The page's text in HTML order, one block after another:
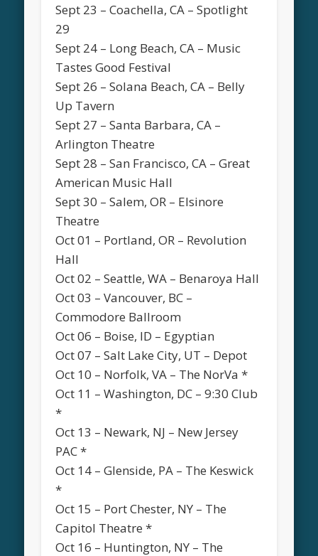
Sept 23 – Coachella, CA – Spotlight
29
Sept 24 – Long Beach, CA – Music
Tastes Good Festival
Sept 26 – Solana Beach, CA – Belly
Up Tavern
Sept 27 – Santa Barbara, CA –
Arlington Theatre
Sept 28 – San Francisco, CA – Great
American Music Hall
Sept 30 – Salem, OR – Elsinore
Theatre
Oct 01 – Portland, OR – Revolution
Hall
Oct 02 – Seattle, WA – Benaroya Hall
Oct 03 – Vancouver, BC –
Commodore Ballroom
Oct 06 – Boise, ID – Egyptian
Oct 07 – Salt Lake City, UT – Depot
Oct 10 – Norfolk, VA – The NorVa *
Oct 11 – Washington, DC – 9:30 Club
*
Oct 13 – Newark, NJ – New Jersey
PAC *
Oct 14 – Glenside, PA – The Keswick
*
Oct 15 – Port Chester, NY – The
Capitol Theatre *
Oct 16 – Huntington, NY – The